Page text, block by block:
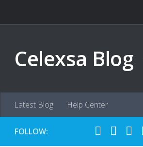
Celexsa Blog
Latest Blog Help Center
FOLLOW: